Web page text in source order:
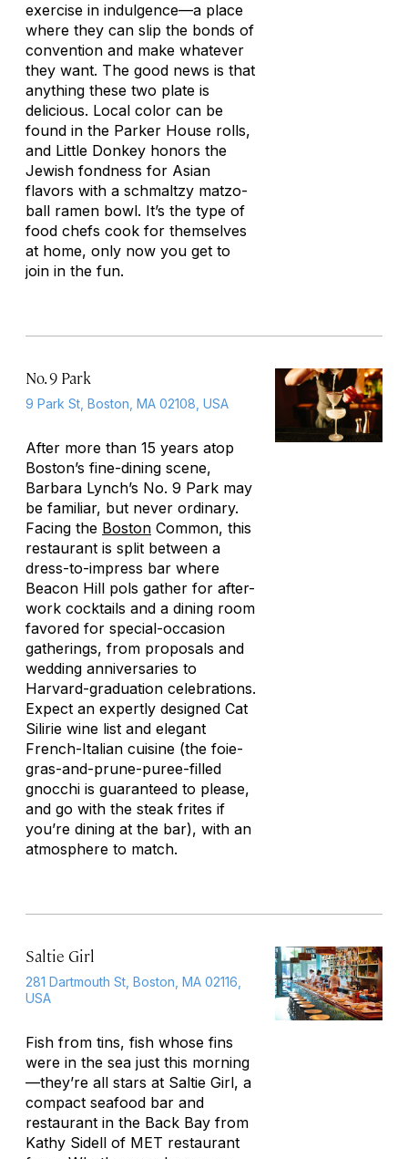
exercise in indulgence—a place
where they can slip the bonds of
convention and make whatever
they want. The good news is that
anything these two plate is
delicious. Local color can be
found in the Parker House rolls,
and Little Donkey honors the
Jewish fondness for Asian
flavors with a schmaltzy matzo-
ball ramen bowl. It’s the type of
food chefs cook for themselves
at home, only now you get to
join in the fun.
No. 9 Park
9 Park St, Boston, MA 02108, USA
After more than 15 years atop
Boston’s fine-dining scene,
Barbara Lynch’s No. 9 Park may
be familiar, but never ordinary.
Facing the Boston Common, this
restaurant is split between a
dress-to-impress bar where
Beacon Hill pols gather for after-
work cocktails and a dining room
favored for special-occasion
gatherings, from proposals and
wedding anniversaries to
Harvard-graduation celebrations.
Expect an expertly designed Cat
Silirie wine list and elegant
French-Italian cuisine (the foie-
gras-and-prune-puree-filled
gnocchi is guaranteed to please,
and go with the steak frites if
you’re dining at the bar), with an
atmosphere to match.
Saltie Girl
281 Dartmouth St, Boston, MA 02116,
USA
Fish from tins, fish whose fins
were in the sea just this morning
—they’re all stars at Saltie Girl, a
compact seafood bar and
restaurant in the Back Bay from
Kathy Sidell of MET restaurant